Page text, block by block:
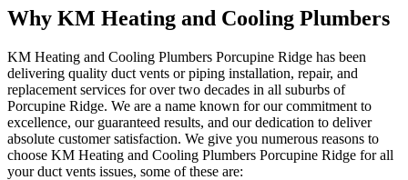
Why KM Heating and Cooling Plumbers
KM Heating and Cooling Plumbers Porcupine Ridge has been
delivering quality duct vents or piping installation, repair, and
replacement services for over two decades in all suburbs of
Porcupine Ridge. We are a name known for our commitment to
excellence, our guaranteed results, and our dedication to deliver
absolute customer satisfaction. We give you numerous reasons to
choose KM Heating and Cooling Plumbers Porcupine Ridge for all
your duct vents issues, some of these are: